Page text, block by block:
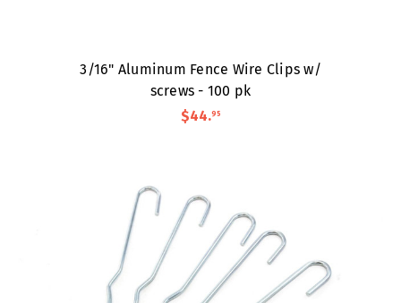
3/16" Aluminum Fence Wire Clips w/
screws - 100 pk
$44.95